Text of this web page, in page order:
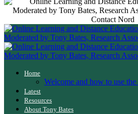
Home
Welcome and how to use the
Latest
Resources
About Tony Bates